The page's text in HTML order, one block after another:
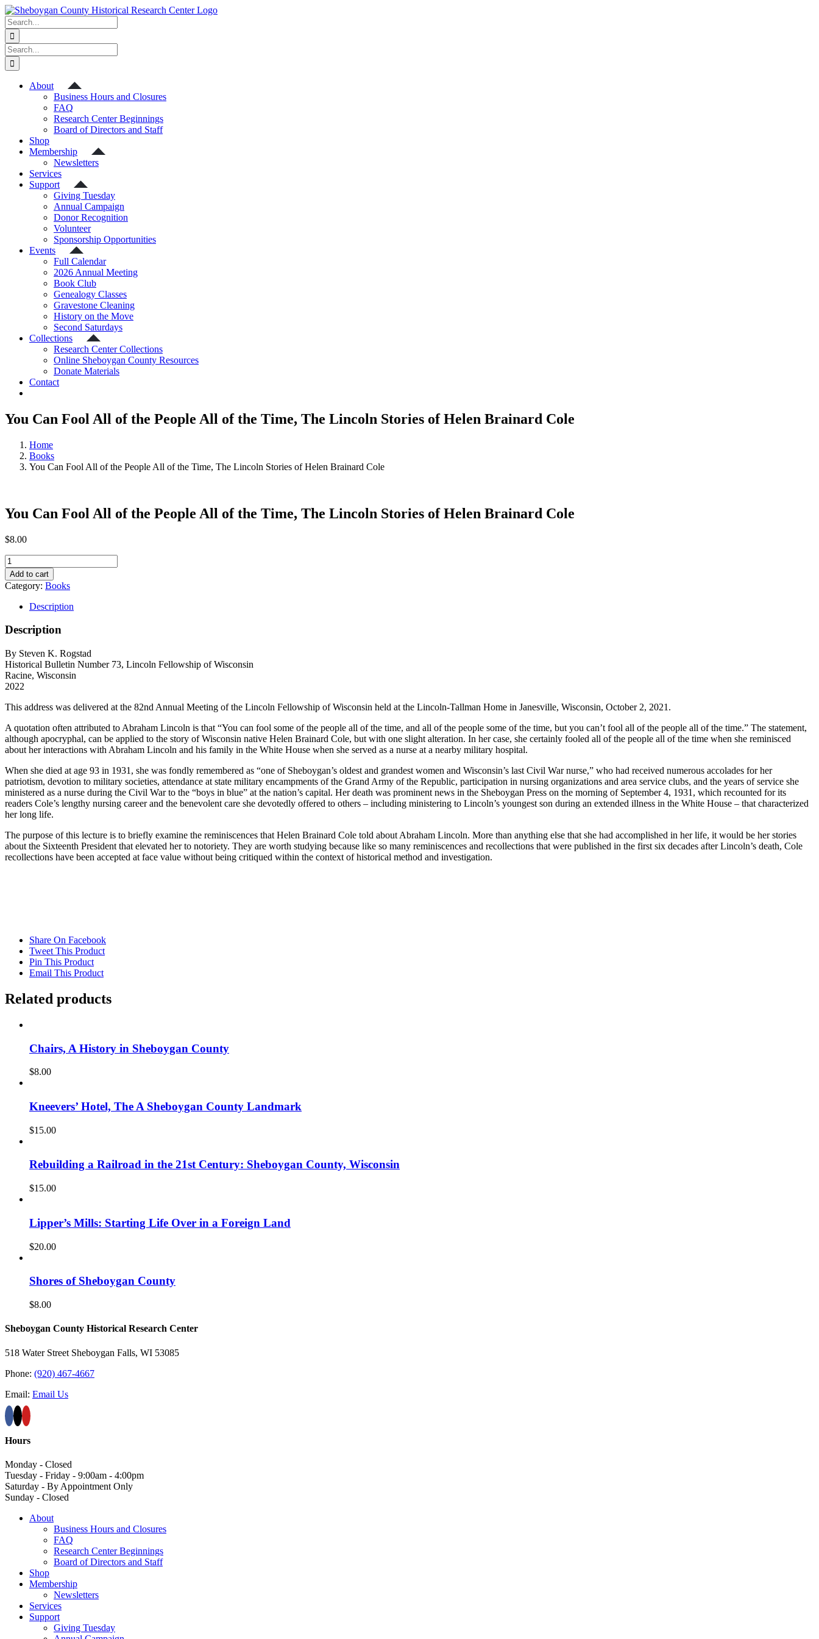
Skip
to
content
Search
for:
Search
for:
About
Business Hours and Closures
FAQ
Research Center Beginnings
Board of Directors and Staff
Shop
Membership
Newsletters
Services
Support
Giving Tuesday
Annual Campaign
Donor Recognition
Volunteer
Sponsorship Opportunities
Events
Full Calendar
2026 Annual Meeting
Book Club
Genealogy Classes
Gravestone Cleaning
History on the Move
Second Saturdays
Collections
Research Center Collections
Online Sheboygan County Resources
Donate Materials
Contact
You Can Fool All of the People All of the Time, The Lincoln Stories of Helen Brainard Cole
Home
Books
You Can Fool All of the People All of the Time, The Lincoln Stories of Helen Brainard Cole
You Can Fool All of the People All of the Time, The Lincoln Stories of Helen Brainard Cole
$8.00
You
Can
Fool
All
People
All
the
Time,
The
Lincoln
Stories
of
Helen
Brainard
Cole
Add to cart
Category: Books
Description
Description
By Steven K. Rogstad
Historical Bulletin Number 73, Lincoln Fellowship of Wisconsin
Racine, Wisconsin
2022
This address was delivered at the 82nd Annual Meeting of the Lincoln Fellowship of Wisconsin held at the Lincoln-Tallman Home in Janesville, Wisconsin, October 2, 2021.
A quotation often attributed to Abraham Lincoln is that “You can fool some of the people all of the time, and all of the people some of the time, but you can’t fool all of the people all of the time.” The statement,
although apocryphal, can be applied to the story of Wisconsin native Helen Brainard Cole, but with one slight alteration. In her case, she certainly fooled all of the people all of the time when she reminisced
about her interactions with Abraham Lincoln and his family in the White House when she served as a nurse at a nearby military hospital.
When she died at age 93 in 1931, she was fondly remembered as “one of Sheboygan’s oldest and grandest women and Wisconsin’s last Civil War nurse,” who had received numerous accolades for her
patriotism, devotion to military societies, attendance at state military encampments of the Grand Army of the Republic, participation in nursing organizations and area service clubs, and the years of service she
ministered as a nurse during the Civil War to the “boys in blue” at the nation’s capital. Her death was prominent news in the Sheboygan Press on the morning of September 4, 1931, which recounted for its
readers Cole’s lengthy nursing career and the benevolent care she devotedly offered to others – including ministering to Lincoln’s youngest son during an extended illness in the White House – that characterized
her long life.
The purpose of this lecture is to briefly examine the reminiscences that Helen Brainard Cole told about Abraham Lincoln. More than anything else that she had accomplished in her life, it would be her stories
about the Sixteenth President that elevated her to notoriety. They are worth studying because like so many reminiscences and recollections that were published in the first six decades after Lincoln’s death, Cole
recollections have been accepted at face value without being critiqued within the context of historical method and investigation.
Share On Facebook
Tweet This Product
Pin This Product
Email This Product
Related products
Chairs, A History in Sheboygan County
$8.00
Kneevers’ Hotel, The A Sheboygan County Landmark
$15.00
Rebuilding a Railroad in the 21st Century: Sheboygan County, Wisconsin
$15.00
Lipper’s Mills: Starting Life Over in a Foreign Land
$20.00
Shores of Sheboygan County
$8.00
Sheboygan County Historical ​Research Center
518 Water Street Sheboygan Falls, WI 53085
Phone: (920) 467-4667
Email: Email Us
Hours
Monday - Closed
Tuesday - Friday - 9:00am - 4:00pm
Saturday - By Appointment Only
Sunday - Closed
About
Business Hours and Closures
FAQ
Research Center Beginnings
Board of Directors and Staff
Shop
Membership
Newsletters
Services
Support
Giving Tuesday